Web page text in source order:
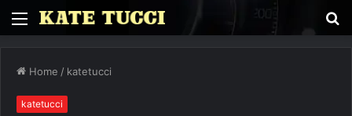
Menu
Home / katetucci
katetucci